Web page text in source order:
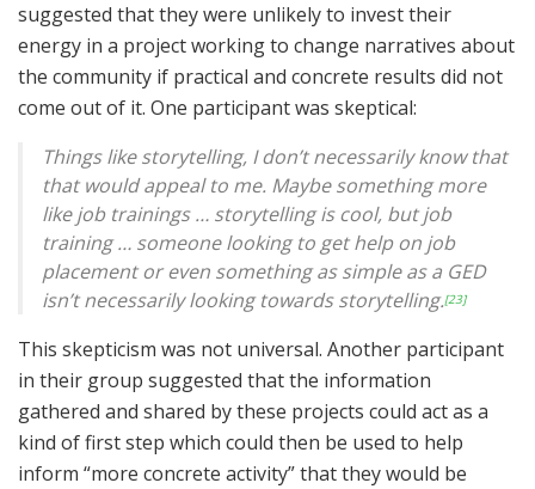
suggested that they were unlikely to invest their
energy in a project working to change narratives about
the community if practical and concrete results did not
come out of it. One participant was skeptical:
Things like storytelling, I don’t necessarily know that
that would appeal to me. Maybe something more
like job trainings … storytelling is cool, but job
training … someone looking to get help on job
placement or even something as simple as a GED
isn’t necessarily looking towards storytelling.[23]
This skepticism was not universal. Another participant
in their group suggested that the information
gathered and shared by these projects could act as a
kind of first step which could then be used to help
inform “more concrete activity” that they would be